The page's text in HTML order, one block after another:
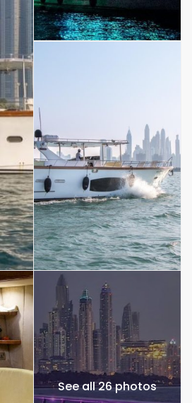
See all 26 photos